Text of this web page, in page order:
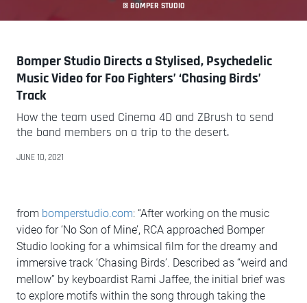
© BOMPER STUDIO
Bomper Studio Directs a Stylised, Psychedelic
Music Video for Foo Fighters’ ‘Chasing Birds’
Track
How the team used Cinema 4D and ZBrush to send
the band members on a trip to the desert.
JUNE 10, 2021
from bomperstudio.com: “After working on the music
video for ‘No Son of Mine’, RCA approached Bomper
Studio looking for a whimsical film for the dreamy and
immersive track ‘Chasing Birds’. Described as “weird and
mellow” by keyboardist Rami Jaffee, the initial brief was
to explore motifs within the song through taking the